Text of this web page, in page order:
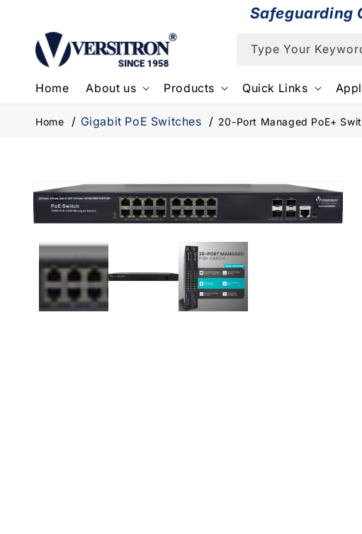
Safeguarding
Home About us Products Quick Links
Type Your
Home Gigabit PoE Switches 20-Port Managed PoE+
Skip to
product
information
in
modal